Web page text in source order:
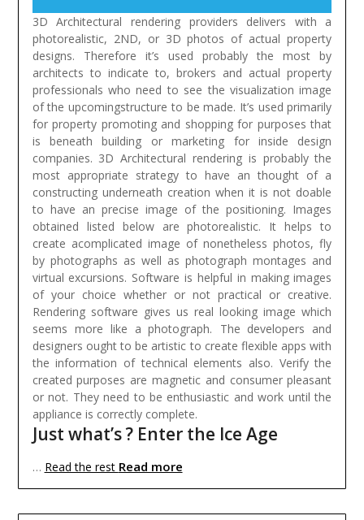
3D Architectural rendering providers delivers with a
photorealistic, 2ND, or 3D photos of actual property
designs. Therefore it’s used probably the most by
architects to indicate to, brokers and actual property
professionals who need to see the visualization image
of the upcomingstructure to be made. It’s used primarily
for property promoting and shopping for purposes that
is beneath building or marketing for inside design
companies. 3D Architectural rendering is probably the
most appropriate strategy to have an thought of a
constructing underneath creation when it is not doable
to have an precise image of the positioning. Images
obtained listed below are photorealistic. It helps to
create acomplicated image of nonetheless photos, fly
by photographs as well as photograph montages and
virtual excursions. Software is helpful in making images
of your choice whether or not practical or creative.
Rendering software gives us real looking image which
seems more like a photograph.
The developers and
designers ought to be artistic to create flexible apps with
the information of technical elements also. Verify the
created purposes are magnetic and consumer pleasant
or not. They need to be enthusiastic and work until the
appliance is correctly complete.
Just what’s ? Enter the Ice Age
… Read the rest Read more